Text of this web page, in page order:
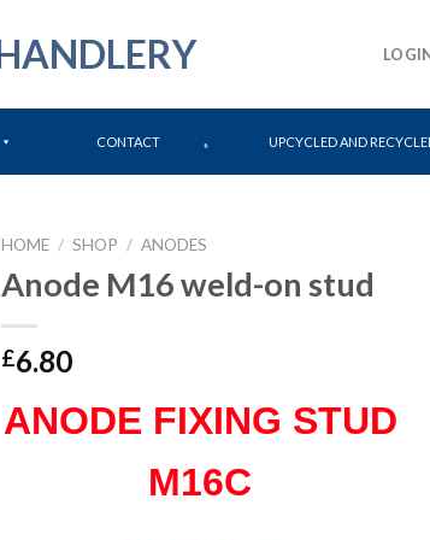
CONTACT UPCYCLED AND
HOME / SHOP / ANODES
Anode M16 weld-on stud
£6.80
ANODE FIXING STUD
M16C